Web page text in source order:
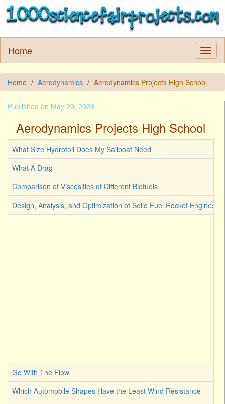
Home
Home Aerodynamics Aerodynamics Projects High School
Published on May 29, 2026
Aerodynamics Projects High School
What Size Hydrofoil Does My Sailboat Need
What A Drag
Comparison of Viscosities of Different Biofuels
Design, Analysis, and Optimization of Solid Fuel Rocket Engines
Go With The Flow
Which Automobile Shapes Have the Least Wind Resistance